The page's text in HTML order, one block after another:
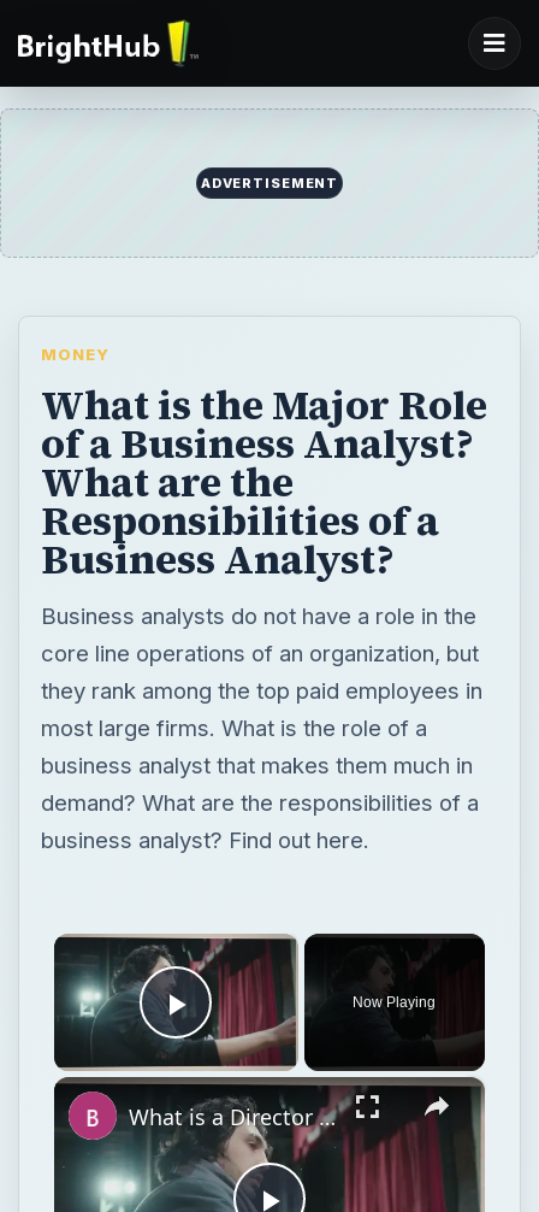
ADVERTISEMENT
MONEY
What is the Major Role
of a Business Analyst?
What are the
Responsibilities of a
Business Analyst?
Business analysts do not have a role in the
core line operations of an organization, but
they rank among the top paid employees in
most large firms. What is the role of a
business analyst that makes them much in
demand? What are the responsibilities of a
business analyst? Find out here.
×
Play Video
Now Playing
×
What is a Director in Filmmaking? What is The Director's Role in Film Production?